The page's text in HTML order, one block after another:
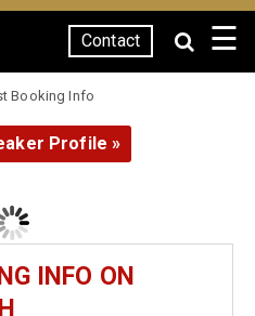
Contact ☰
Booking Info
Profile »
INFO ON